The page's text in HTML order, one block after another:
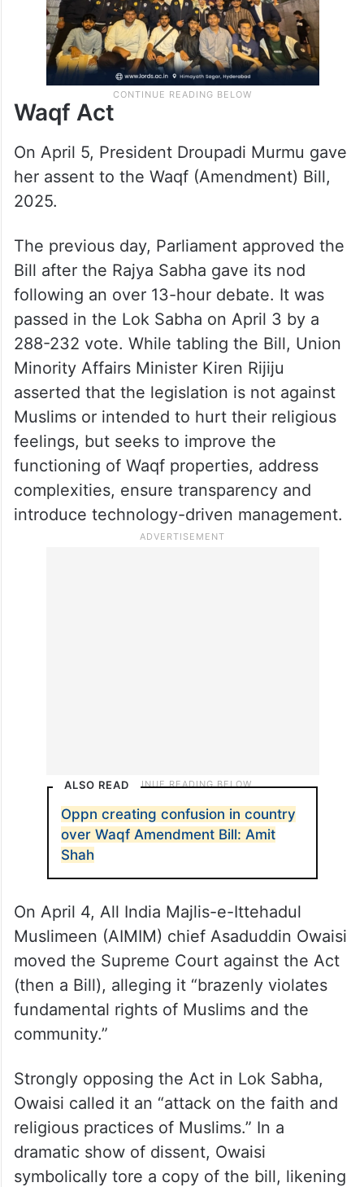
Waqf Act
On April 5, President Droupadi Murmu gave
her assent to the Waqf (Amendment) Bill,
2025.
The previous day, Parliament approved the
Bill after the Rajya Sabha gave its nod
following an over 13-hour debate. It was
passed in the Lok Sabha on April 3 by a
288-232 vote. While tabling the Bill, Union
Minority Affairs Minister Kiren Rijiju
asserted that the legislation is not against
Muslims or intended to hurt their religious
feelings, but seeks to improve the
functioning of Waqf properties, address
complexities, ensure transparency and
introduce technology-driven management.
ALSO READ
Oppn creating confusion in country
over Waqf Amendment Bill: Amit
Shah
On April 4, All India Majlis-e-Ittehadul
Muslimeen (AIMIM) chief Asaduddin Owaisi
moved the Supreme Court against the Act
(then a Bill), alleging it “brazenly violates
fundamental rights of Muslims and the
community.”
Strongly opposing the Act in Lok Sabha,
Owaisi called it an “attack on the faith and
religious practices of Muslims.” In a
dramatic show of dissent, Owaisi
symbolically tore a copy of the bill, likening